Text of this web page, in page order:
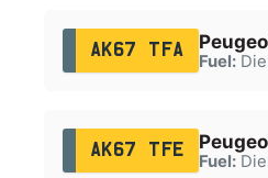
AK67 TFA
Fuel:
AK67 TFE
Fuel: